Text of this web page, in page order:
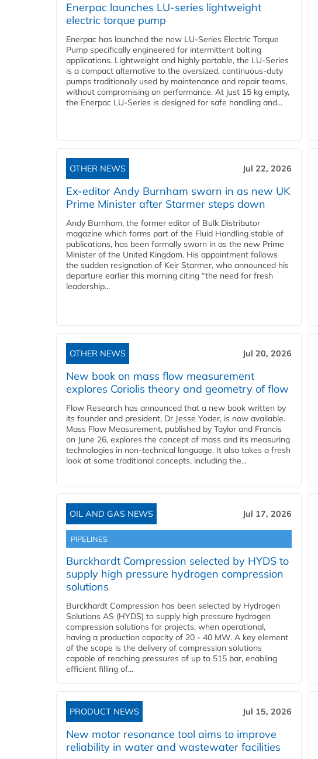
Enerpac launches LU-series lightweight
electric torque pump
Enerpac has launched the new LU-Series Electric Torque
Pump specifically engineered for intermittent bolting
applications. Lightweight and highly portable, the LU-Series
is a compact alternative to the oversized, continuous-duty
pumps traditionally used by maintenance and repair teams,
without compromising on performance. At just 15 kg empty,
the Enerpac LU-Series is designed for safe handling and...
OTHER NEWS Jul 22, 2026
Ex-editor Andy Burnham sworn in as new UK
Prime Minister after Starmer steps down
Andy Burnham, the former editor of Bulk Distributor
magazine which forms part of the Fluid Handling stable of
publications, has been formally sworn in as the new Prime
Minister of the United Kingdom. His appointment follows
the sudden resignation of Keir Starmer, who announced his
departure earlier this morning citing “the need for fresh
leadership...
OTHER NEWS Jul 20, 2026
New book on mass flow measurement
explores Coriolis theory and geometry of flow
Flow Research has announced that a new book written by
its founder and president, Dr Jesse Yoder, is now available.
Mass Flow Measurement, published by Taylor and Francis
on June 26, explores the concept of mass and its measuring
technologies in non-technical language. It also takes a fresh
look at some traditional concepts, including the...
OIL AND GAS NEWS Jul 17, 2026
PIPELINES
Burckhardt Compression selected by HYDS to
supply high pressure hydrogen compression
solutions
Burckhardt Compression has been selected by Hydrogen
Solutions AS (HYDS) to supply high pressure hydrogen
compression solutions for projects, when operational,
having a production capacity of 20 - 40 MW. A key element
of the scope is the delivery of compression solutions
capable of reaching pressures of up to 515 bar, enabling
efficient filling of...
PRODUCT NEWS Jul 15, 2026
New motor resonance tool aims to improve
reliability in water and wastewater facilities